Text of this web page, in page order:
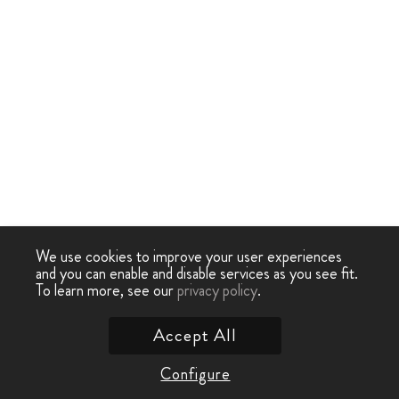
We use cookies to improve your user experiences
and you can enable and disable services as you see fit.
To learn more, see ourprivacy policy.
Configure
Accept All